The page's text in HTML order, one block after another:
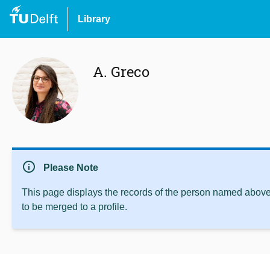
Library
A. Greco
info Please Note
This page displays the records of the person named
to be merged to a profile.